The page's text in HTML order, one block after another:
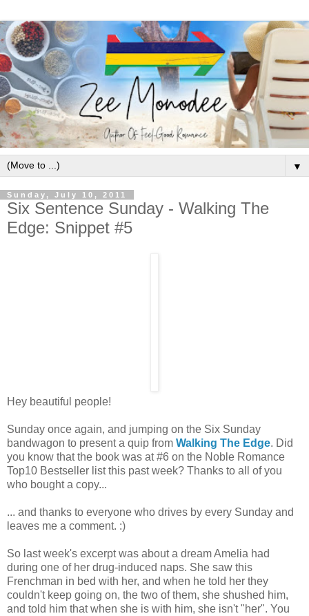
▼
Sunday, July 10, 2011
Six Sentence Sunday - Walking The
Edge: Snippet #5
Hey beautiful people!
Sunday once again, and jumping on the Six Sunday
bandwagon to present a quip from Walking The Edge. Did
you know that the book was at #6 on the Noble Romance
Top10 Bestseller list this past week? Thanks to all of you
who bought a copy...
... and thanks to everyone who drives by every Sunday and
leaves me a comment. :)
So last week's excerpt was about a dream Amelia had
during one of her drug-induced naps. She saw this
Frenchman in bed with her, and when he told her they
couldn't keep going on, the two of them, she shushed him,
and told him that when she is with him, she isn't "her". You